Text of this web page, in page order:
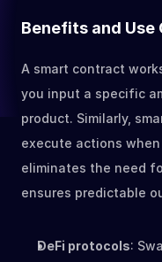
Benefits and Use
A smart contract
you input a specific
product. Similarly,
execute actions
eliminates the need
ensures predictable
DeFi protocols: